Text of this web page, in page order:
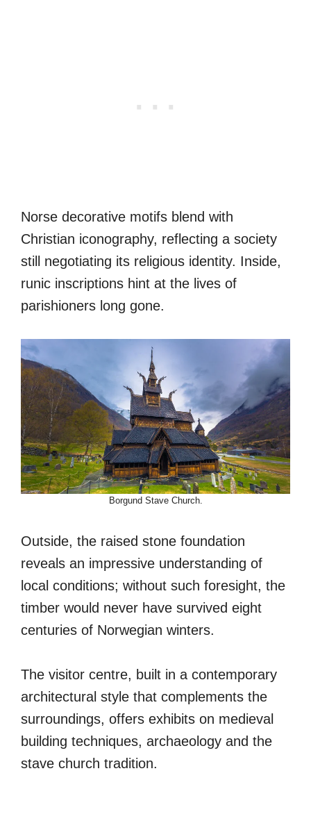
Norse decorative motifs blend with
Christian iconography, reflecting a society
still negotiating its religious identity. Inside,
runic inscriptions hint at the lives of
parishioners long gone.
Borgund Stave Church.
Outside, the raised stone foundation
reveals an impressive understanding of
local conditions; without such foresight, the
timber would never have survived eight
centuries of Norwegian winters.
The visitor centre, built in a contemporary
architectural style that complements the
surroundings, offers exhibits on medieval
building techniques, archaeology and the
stave church tradition.